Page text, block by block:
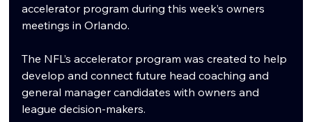
accelerator program during this week’s owners
meetings in Orlando.
The NFL’s accelerator program was created to help
develop and connect future head coaching and
general manager candidates with owners and
league decision-makers.